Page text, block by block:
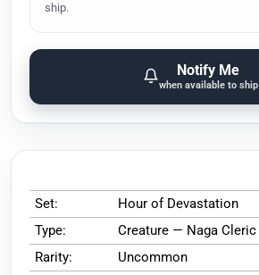
ship.
Notify Me
when available to ship
Set:
Hour of Devastation
Type:
Creature — Naga Cleric
Rarity:
Uncommon